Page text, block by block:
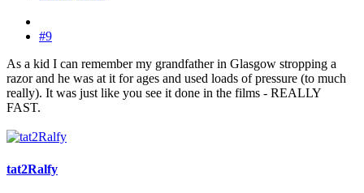
#9
As a kid I can remember my grandfather in Glasgow stropping a
razor and he was at it for ages and used loads of pressure (to much
really). It was just like you see it done in the films - REALLY
FAST.
tat2Ralfy